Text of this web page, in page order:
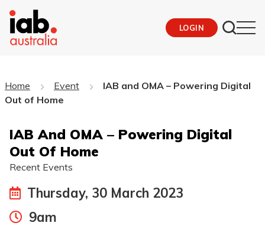
LOGIN
Home Event
IAB and OMA – Powering Digital
Out of Home
IAB And OMA – Powering Digital
Out Of Home
Recent Events
Thursday, 30 March 2023
9am